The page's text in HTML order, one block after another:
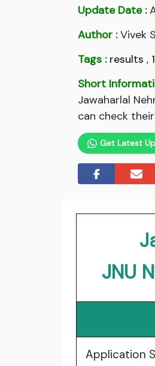
Update Date :
Author :Vivek
Tags : results ,
Short
Jawaharlal
can check
Get Latest
JNU
Application